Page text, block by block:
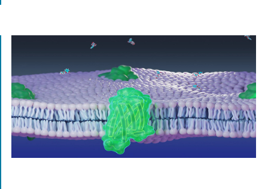
the
2014
(left)
and
in
2020